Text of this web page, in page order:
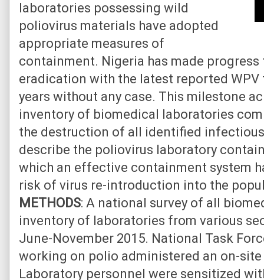
laboratories possessing wild
poliovirus materials have adopted
appropriate measures of
containment. Nigeria has made
eradication with the latest reported WPV
years without any case. This milestone
inventory of biomedical laboratories
the destruction of all identified
describe the poliovirus laboratory
which an effective containment system
risk of virus re-introduction into the
METHODS: A national survey of all
inventory of laboratories from various
June-November 2015. National Task
working on polio administered an on-
Laboratory personnel were sensitized